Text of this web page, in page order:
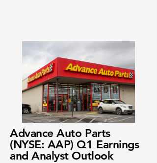
Advance Auto Parts
(NYSE: AAP) Q1 Earnings
and Analyst Outlook